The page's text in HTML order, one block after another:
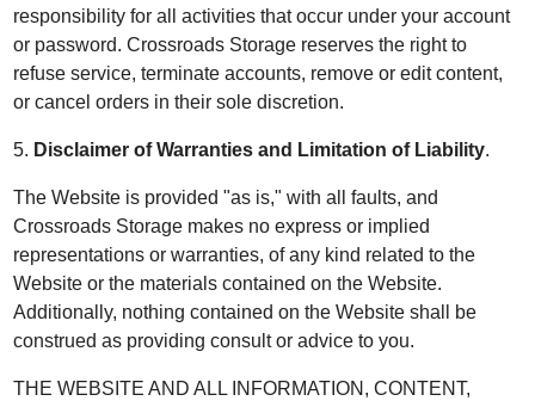
responsibility for all activities that occur under your account
or password. Crossroads Storage reserves the right to
refuse service, terminate accounts, remove or edit content,
or cancel orders in their sole discretion.
5. Disclaimer of Warranties and Limitation of Liability.
The Website is provided "as is," with all faults, and
Crossroads Storage makes no express or implied
representations or warranties, of any kind related to the
Website or the materials contained on the Website.
Additionally, nothing contained on the Website shall be
construed as providing consult or advice to you.
THE WEBSITE AND ALL INFORMATION, CONTENT,